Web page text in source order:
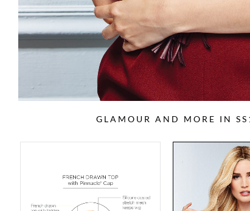
GLAMOUR AND MORE IN